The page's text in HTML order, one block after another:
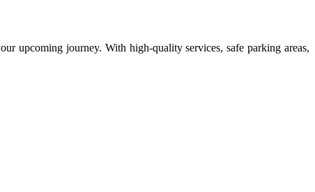
upcoming journey. With high-quality services, safe parking areas,